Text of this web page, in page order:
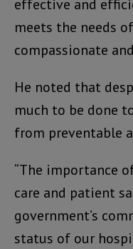
effective and
meets the needs
compassionate
He noted that
much to be done
from preventable
“The importance
care and patient
government’s
status of our